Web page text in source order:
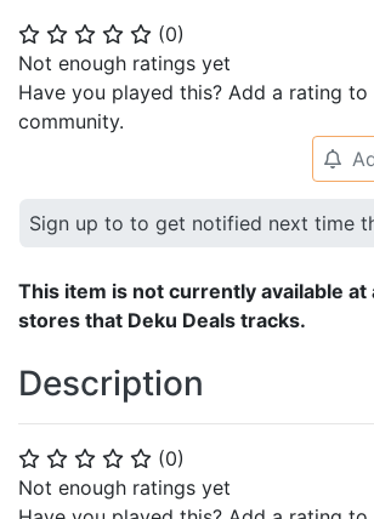
⭐ ⭐ ⭐ ⭐ ⭐ (0)
Not enough ratings yet
Have you played this? Add a rating to
community.
⭐ ⭐ ⭐ ⭐ ⭐ (0)
Not enough ratings yet
🔔
Sign up to to get notified next time
This item is not currently available at
stores that Deku Deals tracks.
Description